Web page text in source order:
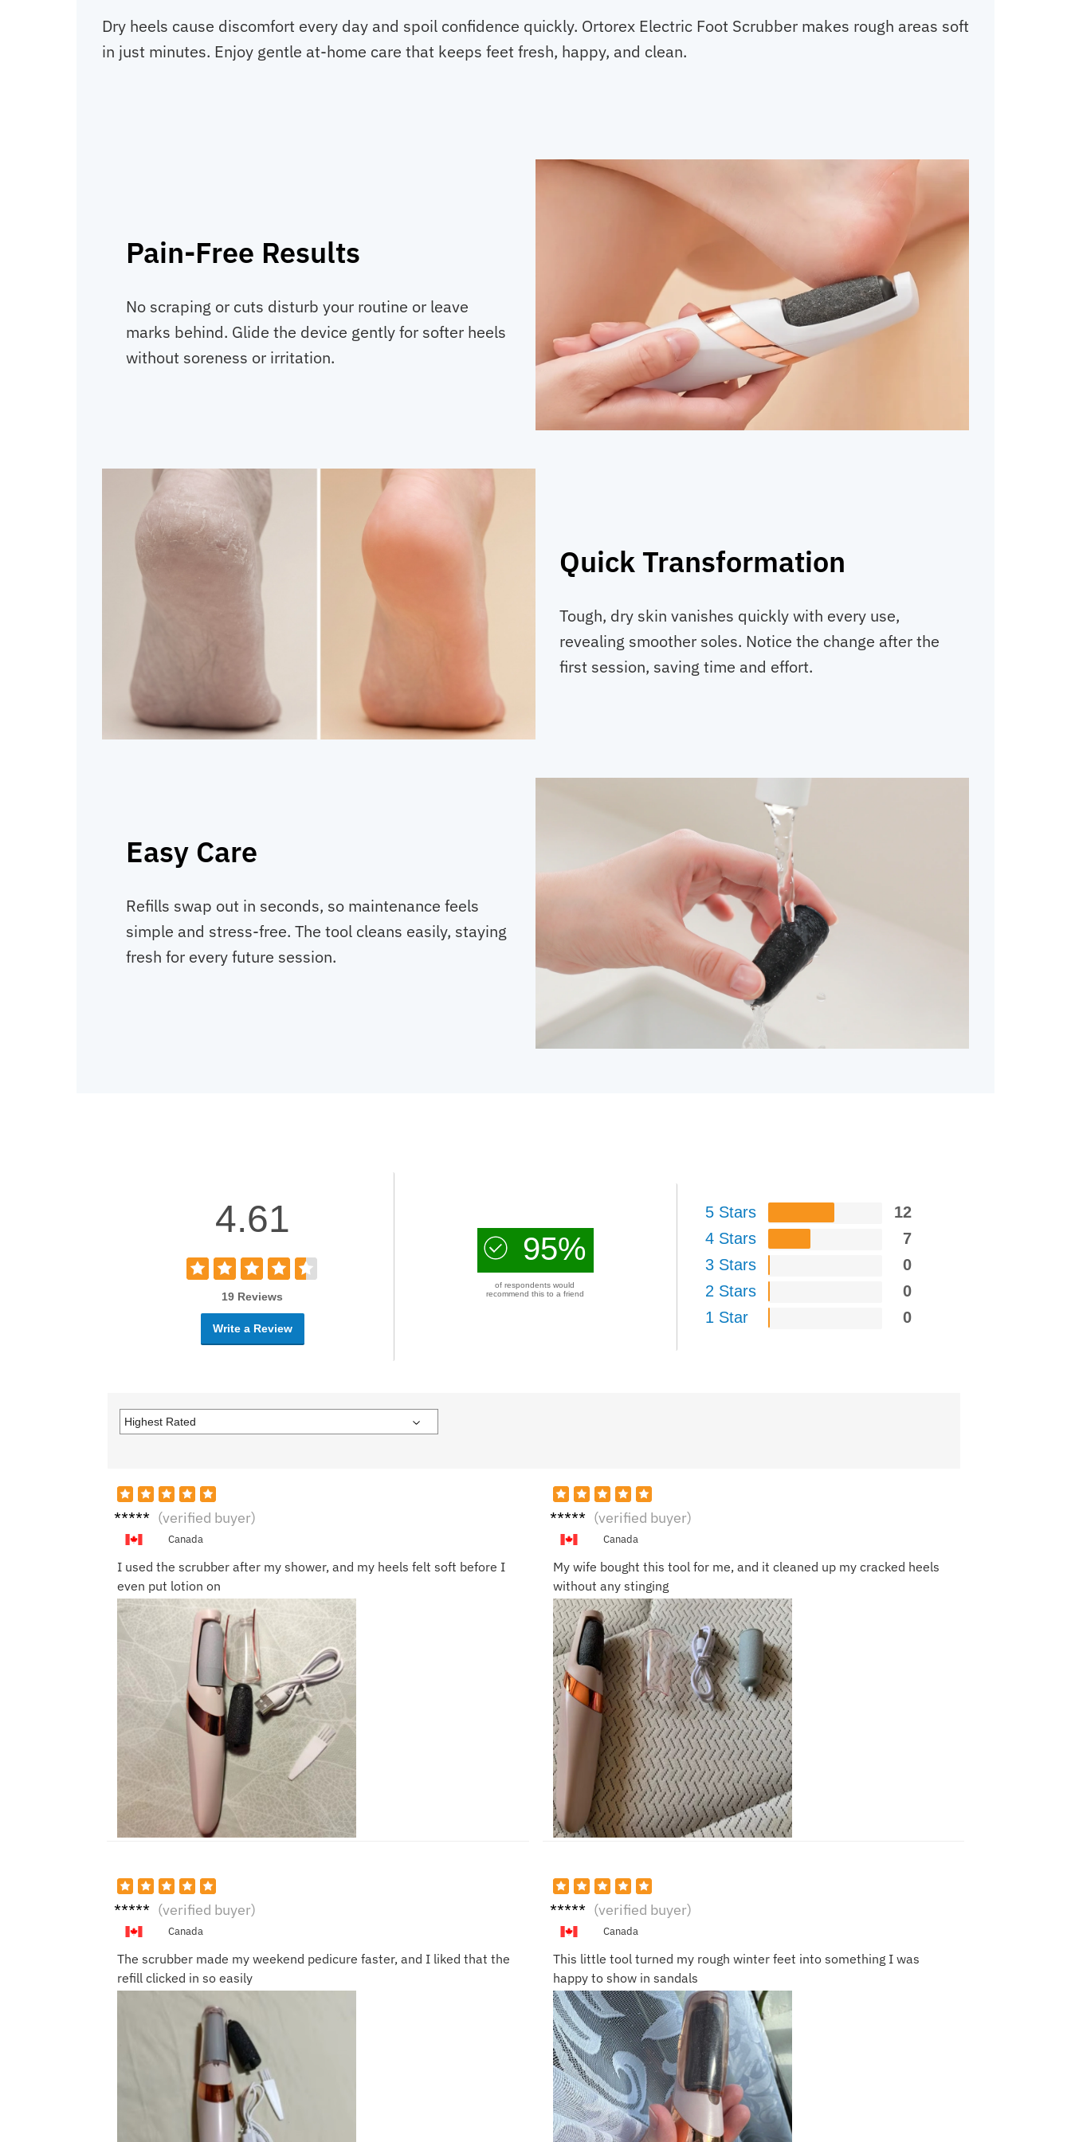
Dry heels cause discomfort every day and spoil confidence quickly. Ortorex Electric Foot Scrubber makes rough areas soft
in just minutes. Enjoy gentle at-home care that keeps feet fresh, happy, and clean.
Pain-Free Results
No scraping or cuts disturb your routine or leave
marks behind. Glide the device gently for softer heels
without soreness or irritation.
Quick Transformation
Tough, dry skin vanishes quickly with every use,
revealing smoother soles. Notice the change after the
first session, saving time and effort.
Easy Care
Refills swap out in seconds, so maintenance feels
simple and stress-free. The tool cleans easily, staying
fresh for every future session.
4.61
19 Reviews
Write a Review
95%
of respondents would
recommend this to a friend
5 Stars
12
4 Stars
7
3 Stars
0
2 Stars
0
1 Star
0
Laura (verified buyer)
Canada
I used the scrubber after my shower, and my heels felt soft before I
even put lotion on
Derek (verified buyer)
Canada
The scrubber made my weekend pedicure faster, and I liked that the
refill clicked in so easily
Kevin (verified buyer)
Canada
My wife bought this tool for me, and it cleaned up my cracked heels
without any stinging
Sofia (verified buyer)
Canada
This little tool turned my rough winter feet into something I was
happy to show in sandals